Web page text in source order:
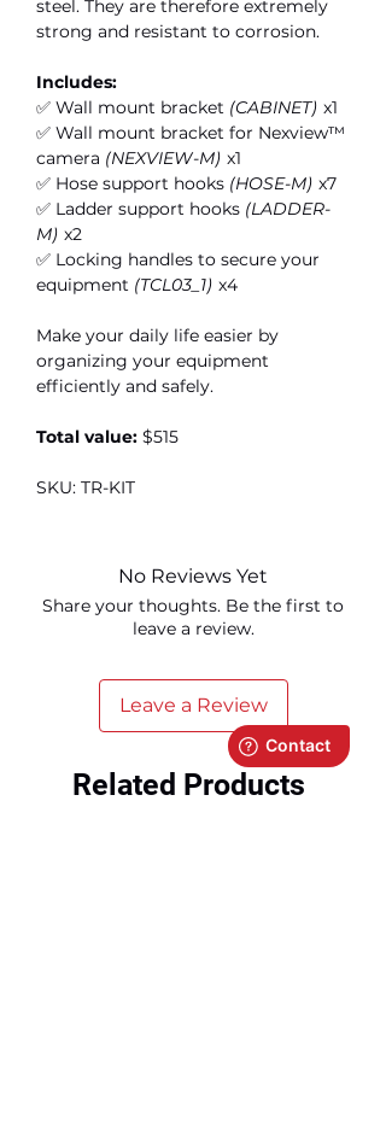
steel. They are therefore extremely
strong and resistant to corrosion.
Includes:
✅ Wall mount bracket (CABINET) x1
✅ Wall mount bracket for Nexview™
camera (NEXVIEW-M) x1
✅ Hose support hooks (HOSE-M) x7
✅ Ladder support hooks (LADDER-
M) x2
✅ Locking handles to secure your
equipment (TCL03_1) x4
Make your daily life easier by
organizing your equipment
efficiently and safely.
Total value: $515
SKU: TR-KIT
No Reviews Yet
Share your thoughts. Be the first to
leave a review.
Leave a Review
Related Products